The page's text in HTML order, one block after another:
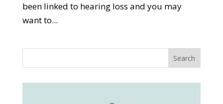
been linked to hearing loss and you may
want to...